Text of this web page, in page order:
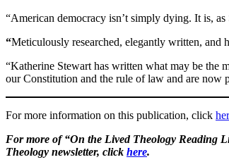
“American democracy isn’t simply dying. It is,
“Meticulously researched, elegantly written, and
“Katherine Stewart has written what may be the
our Constitution and the rule of law and are
For more information on this publication, click
For more of “On the Lived Theology Reading
Theology newsletter, click here.